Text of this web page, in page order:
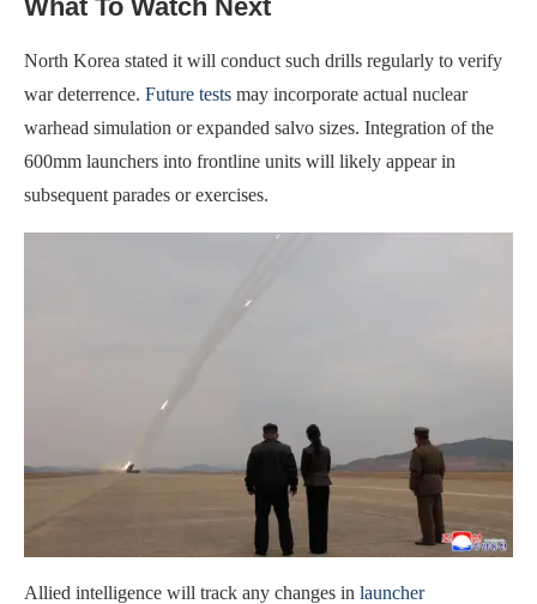
What To Watch Next
North Korea stated it will conduct such drills regularly to verify
war deterrence. Future tests may incorporate actual nuclear
warhead simulation or expanded salvo sizes. Integration of the
600mm launchers into frontline units will likely appear in
subsequent parades or exercises.
Allied intelligence will track any changes in launcher